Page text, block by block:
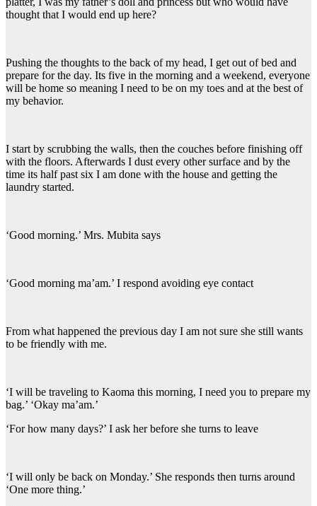
thought that I would end up here?
Pushing the thoughts to the back of my head, I get out of bed and
prepare for the day. Its five in the morning and a weekend, everyone
will be home so meaning I need to be on my toes and at the best of
my behavior.
I start by scrubbing the walls, then the couches before finishing off
with the floors. Afterwards I dust every other surface and by the
time its half past six I am done with the house and getting the
laundry started.
‘Good morning.’ Mrs. Mubita says
‘Good morning ma’am.’ I respond avoiding eye contact
From what happened the previous day I am not sure she still wants
to be friendly with me.
‘I will be traveling to Kaoma this morning, I need you to prepare my
bag.’ ‘Okay ma’am.’
‘For how many days?’ I ask her before she turns to leave
‘I will only be back on Monday.’ She responds then turns around
‘One more thing.’